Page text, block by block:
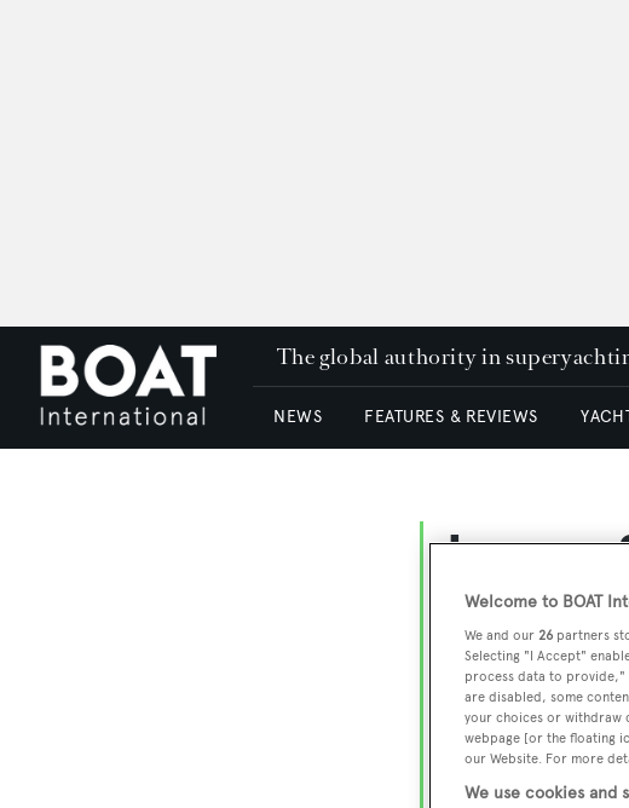
The global authority in
NEWS FEATURES & REVIEWS
Luxury
Embark on the
superyachts for
800 superyachts
€15,000 to
Welcome to BOAT
We and our 26 partners
Selecting "I Accept"
process data to provide,"
are disabled, some
your choices or withdraw
webpage [or the floating
our Website. For more
We use cookies